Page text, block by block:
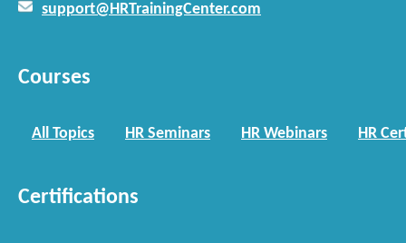
support@HRTrainingCenter.com
Courses
All Topics HR Seminars HR Webinars HR
Certifications